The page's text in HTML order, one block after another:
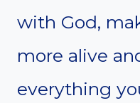
with God,
more alive
everything